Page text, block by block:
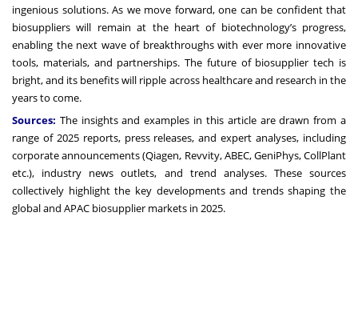
ingenious solutions. As we move forward, one can be confident that
biosuppliers will remain at the heart of biotechnology’s progress,
enabling the next wave of breakthroughs with ever more innovative
tools, materials, and partnerships. The future of biosupplier tech is
bright, and its benefits will ripple across healthcare and research in the
years to come.
Sources: The insights and examples in this article are drawn from a
range of 2025 reports, press releases, and expert analyses, including
corporate announcements (Qiagen, Revvity, ABEC, GeniPhys, CollPlant
etc.), industry news outlets, and trend analyses. These sources
collectively highlight the key developments and trends shaping the
global and APAC biosupplier markets in 2025.